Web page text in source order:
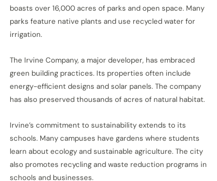
boasts over 16,000 acres of parks and open space. Many
parks feature native plants and use recycled water for
irrigation.
The Irvine Company, a major developer, has embraced
green building practices. Its properties often include
energy-efficient designs and solar panels. The company
has also preserved thousands of acres of natural habitat.
Irvine’s commitment to sustainability extends to its
schools. Many campuses have gardens where students
learn about ecology and sustainable agriculture. The city
also promotes recycling and waste reduction programs in
schools and businesses.